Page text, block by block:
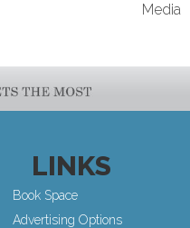
Media
LINKS
Book Space
Advertising Options